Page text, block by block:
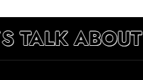
TALK ABOUT